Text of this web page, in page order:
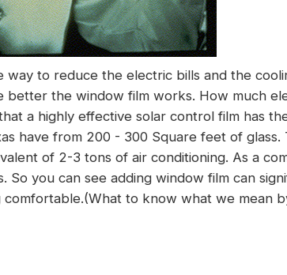
to reduce the electric bills and the
the window film works. How much
a highly effective solar control film has
have from 200 - 300 Square feet of glass.
of 2-3 tons of air conditioning. As a
So you can see adding window film can
to know what we mean